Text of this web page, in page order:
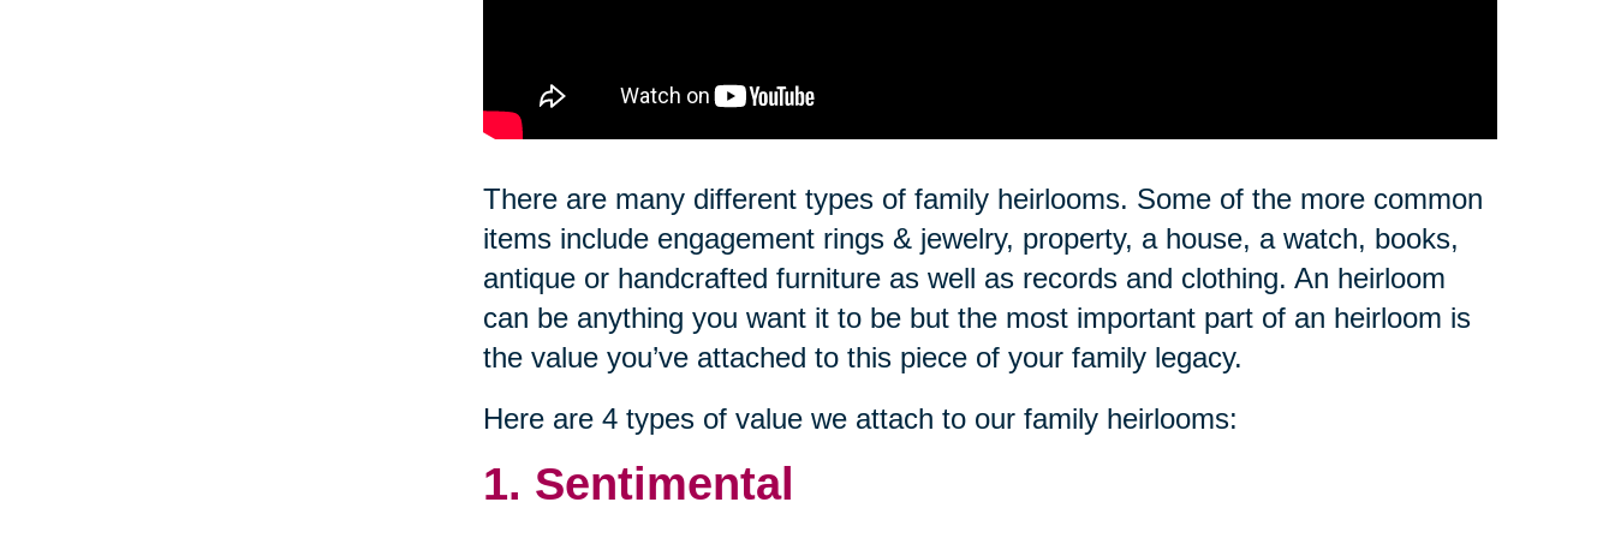
There are many different types of family heirlooms. Some of the more common
items include engagement rings & jewelry, property, a house, a watch, books,
antique or handcrafted furniture as well as records and clothing. An heirloom
can be anything you want it to be but the most important part of an heirloom is
the value you’ve attached to this piece of your family legacy.
Here are 4 types of value we attach to our family heirlooms:
1. Sentimental